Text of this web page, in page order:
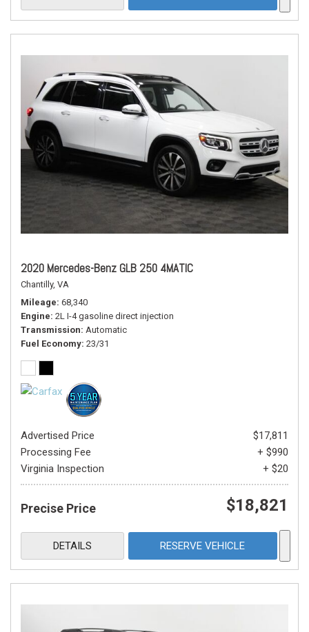
2020 Mercedes-Benz GLB 250 4MATIC
Chantilly, VA
Mileage 68,340
Engine 2L I-4 gasoline direct injection
Transmission Automatic
Fuel Economy 23/31
Advertised Price
$17,811
Processing Fee
+ $990
Virginia Inspection
+ $20
Precise Price $18,821
DETAILS RESERVE VEHICLE